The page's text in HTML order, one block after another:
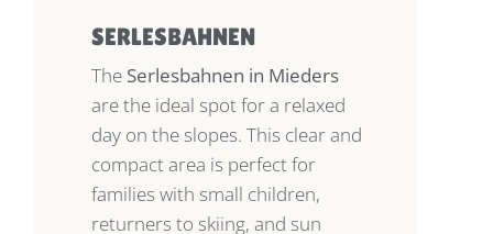
SERLESBAHNEN
The Serlesbahnen in Mieders
are the ideal spot for a relaxed
day on the slopes. This clear and
compact area is perfect for
families with small children,
returners to skiing, and sun